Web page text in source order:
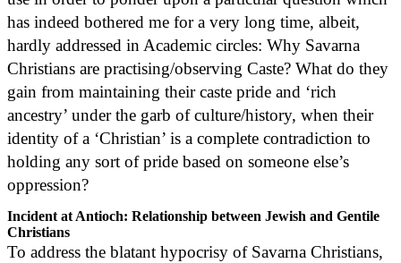
has indeed bothered me for a very long time, albeit,
hardly addressed in Academic circles: Why Savarna
Christians are practising/observing Caste? What do they
gain from maintaining their caste pride and ‘rich
ancestry’ under the garb of culture/history, when their
identity of a ‘Christian’ is a complete contradiction to
holding any sort of pride based on someone else’s
oppression?
Incident at Antioch: Relationship between Jewish and Gentile
Christians
To address the blatant hypocrisy of Savarna Christians,